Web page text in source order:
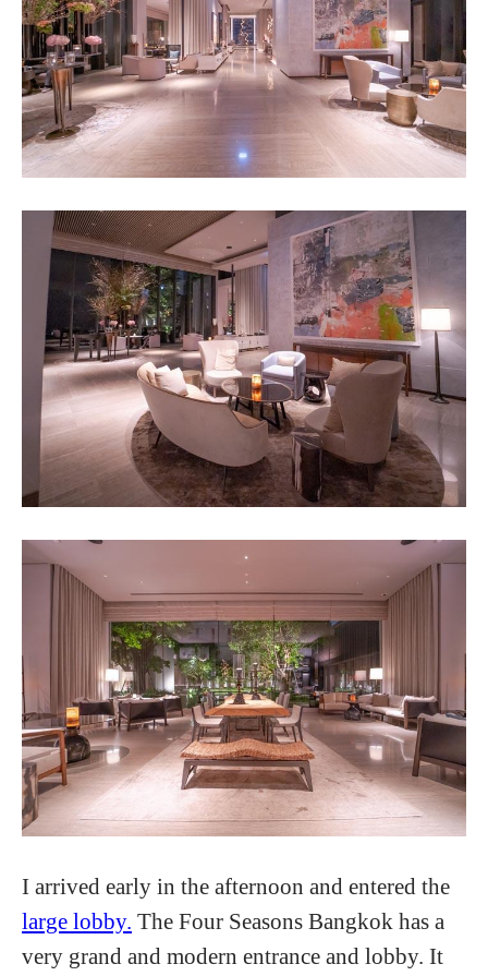
I arrived early in the afternoon and entered the
large lobby. The Four Seasons Bangkok has a
very grand and modern entrance and lobby. It